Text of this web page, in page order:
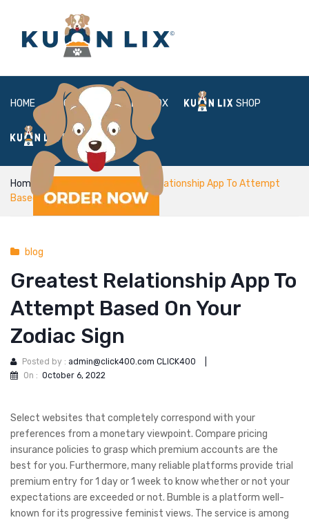
HOME ABOUT BOX SHOP
FAQ LOGIN
Home
Greatest Relationship App To Attempt
Based On Your Zodiac Sign
blog
Greatest Relationship App To
Attempt Based On Your
Zodiac Sign
Posted by : admin@click400.com CLICK400
On : October 6, 2022
Select websites that completely correspond with your
preferences from a monetary viewpoint. Compare pricing
insurance policies to grasp which premium accounts are the
best for you. Furthermore, many reliable platforms provide trial
premium entry for 1 day or 1 week to know whether or not your
expectations are exceeded or not. Bumble is a platform well-
known for its progressive feminist views. The service is among